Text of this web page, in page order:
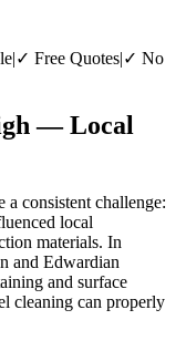
|✓ Free Quotes|✓ No
— Local
consistent challenge:
local
materials. In
and Edwardian
and surface
cleaning can properly